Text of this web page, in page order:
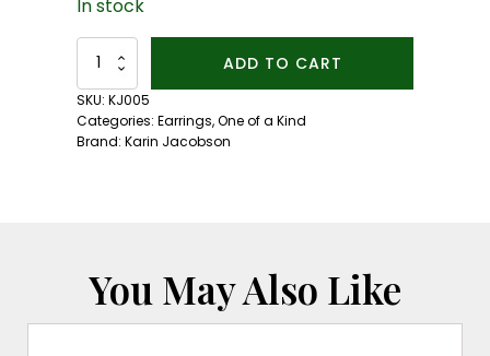
In stock
Pearl
Earrings
quantity
ADD TO CART
SKU: KJ005
Categories: Earrings,One of a Kind
Brand: Karin Jacobson
You May Also Like